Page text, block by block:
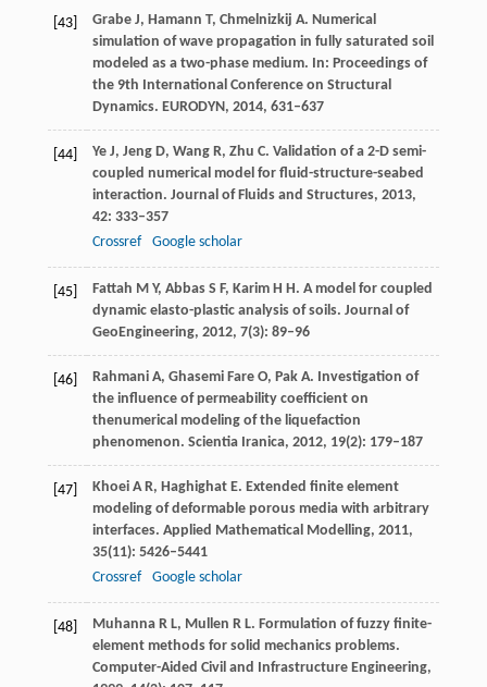
[43] GrabeJ, Hamann T, Chmelnizkij A. Numerical
simulation of wave propagation in fully saturated soil
modeled as a two-phase medium. In: Proceedings of
the 9th International Conference on Structural
Dynamics. EURODYN, 2014, 631–637
[44] YeJ, Jeng D, WangR, Zhu C. Validation of a 2-D semi-
coupled numerical model for fluid-structure-seabed
interaction. Journal of Fluids and Structures, 2013,
42: 333–357
Crossref
Google scholar
[45] Fattah M Y, Abbas S F, Karim H H. A model for coupled
dynamic elasto-plastic analysis of soils. Journal of
GeoEngineering, 2012, 7(3): 89–96
[46] RahmaniA, Ghasemi Fare O, PakA. Investigation of
the influence of permeability coefficient on
thenumerical modeling of the liquefaction
phenomenon. Scientia Iranica, 2012, 19(2): 179–187
[47] KhoeiA R, Haghighat E. Extended finite element
modeling of deformable porous media with arbitrary
interfaces. Applied Mathematical Modelling, 2011,
35(11): 5426–5441
Crossref
Google scholar
[48] MuhannaR L, Mullen R L. Formulation of fuzzy finite-
element methods for solid mechanics problems.
Computer-Aided Civil and Infrastructure Engineering,